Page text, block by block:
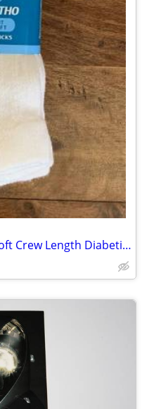
BRAND NEW Doc Ortho UltraSoft Crew Length Diabetic Socks